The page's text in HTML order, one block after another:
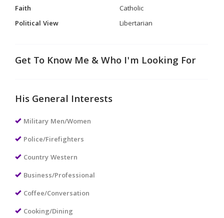
Faith
Catholic
Political View
Libertarian
Get To Know Me & Who I'm Looking For
His General Interests
Military Men/Women
Police/Firefighters
Country Western
Business/Professional
Coffee/Conversation
Cooking/Dining